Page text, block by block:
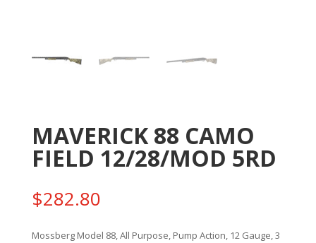
MAVERICK 88 CAMO
FIELD 12/28/MOD 5RD
$282.80
Mossberg Model 88, All Purpose, Pump Action, 12 Gauge, 3